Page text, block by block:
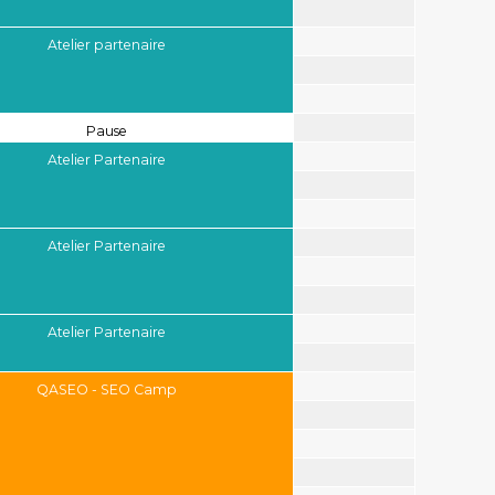
Atelier partenaire
Pause
Atelier Partenaire
Atelier Partenaire
Atelier Partenaire
QASEO - SEO Camp